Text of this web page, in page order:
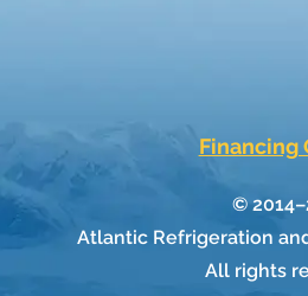
Financing
©
Atlantic Refrigeration
All rights